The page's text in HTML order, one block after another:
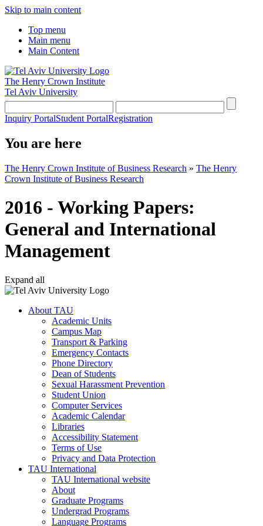
Skip to main content
Top menu
Main menu
Main Content
The Henry Crown Institute
Tel Aviv University
Inquiry PortalStudent PortalRegistration
You are here
The Henry Crown Institute of Business Research » The Henry
Crown Institute of Business Research
2016 - Working Papers:
General and International
Management
Expand all
About TAU
Academic Units
Campus Map
Transport & Parking
Emergency Contacts
Phone Directory
Dean of Students
Sexual Harassment Prevention
Student Union
Computer Services
Academic Calendar
Libraries
Accessibility Statement
Terms of Use
Privacy and Data Protection
TAU International
TAU International website
About
Graduate Programs
Undergrad Programs
Language Programs